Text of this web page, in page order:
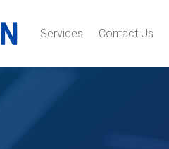
Services Contact Us